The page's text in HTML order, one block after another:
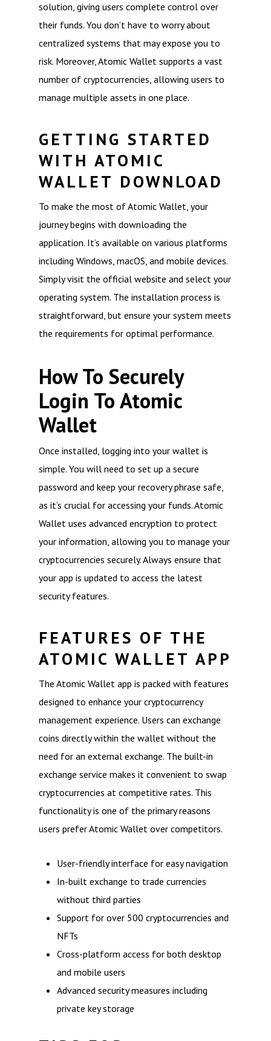
solution, giving users complete control over
their funds. You don’t have to worry about
centralized systems that may expose you to
risk. Moreover, Atomic Wallet supports a vast
number of cryptocurrencies, allowing users to
manage multiple assets in one place.
GETTING STARTED
WITH ATOMIC
WALLET DOWNLOAD
To make the most of Atomic Wallet, your
journey begins with downloading the
application. It’s available on various platforms
including Windows, macOS, and mobile devices.
Simply visit the official website and select your
operating system. The installation process is
straightforward, but ensure your system meets
the requirements for optimal performance.
How To Securely
Login To Atomic
Wallet
Once installed, logging into your wallet is
simple. You will need to set up a secure
password and keep your recovery phrase safe,
as it’s crucial for accessing your funds. Atomic
Wallet uses advanced encryption to protect
your information, allowing you to manage your
cryptocurrencies securely. Always ensure that
your app is updated to access the latest
security features.
FEATURES OF THE
ATOMIC WALLET APP
The Atomic Wallet app is packed with features
designed to enhance your cryptocurrency
management experience. Users can exchange
coins directly within the wallet without the
need for an external exchange. The built-in
exchange service makes it convenient to swap
cryptocurrencies at competitive rates. This
functionality is one of the primary reasons
users prefer Atomic Wallet over competitors.
User-friendly interface for easy navigation
In-built exchange to trade currencies
without third parties
Support for over 500 cryptocurrencies and
NFTs
Cross-platform access for both desktop
and mobile users
Advanced security measures including
private key storage